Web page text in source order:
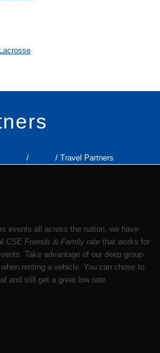
/ / Travel Partners
events all across the nation, we have
CSE Friends & Family rate that works for
Take advantage of our deep group
when renting a vehicle. You can chose to
and still get a great low rate.